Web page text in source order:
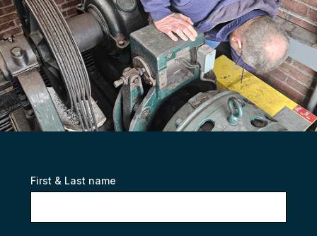
First & Last name